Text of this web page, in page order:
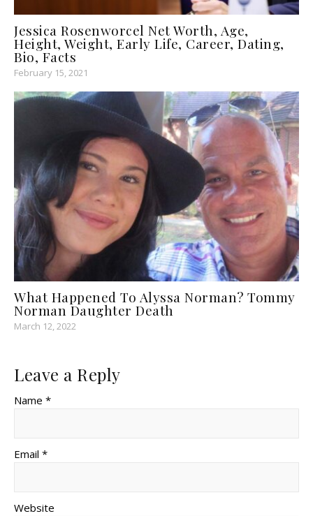
Jessica Rosenworcel Net Worth, Age,
Height, Weight, Early Life, Career, Dating,
Bio, Facts
February 15, 2021
What Happened To Alyssa Norman? Tommy
Norman Daughter Death
March 12, 2022
Leave a Reply
Name *
Email *
Website